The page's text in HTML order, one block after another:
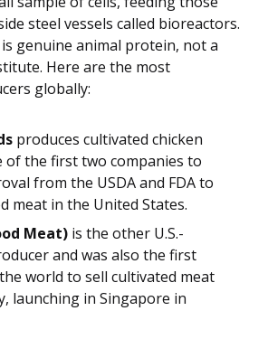
steel vessels called bioreactors.
genuine animal protein, not a
Here are the most
globally:
produces cultivated chicken
of the first two companies to
from the USDA and FDA to
meat in the United States.
Meat) is the other U.S.-
and was also the first
world to sell cultivated meat
launching in Singapore in